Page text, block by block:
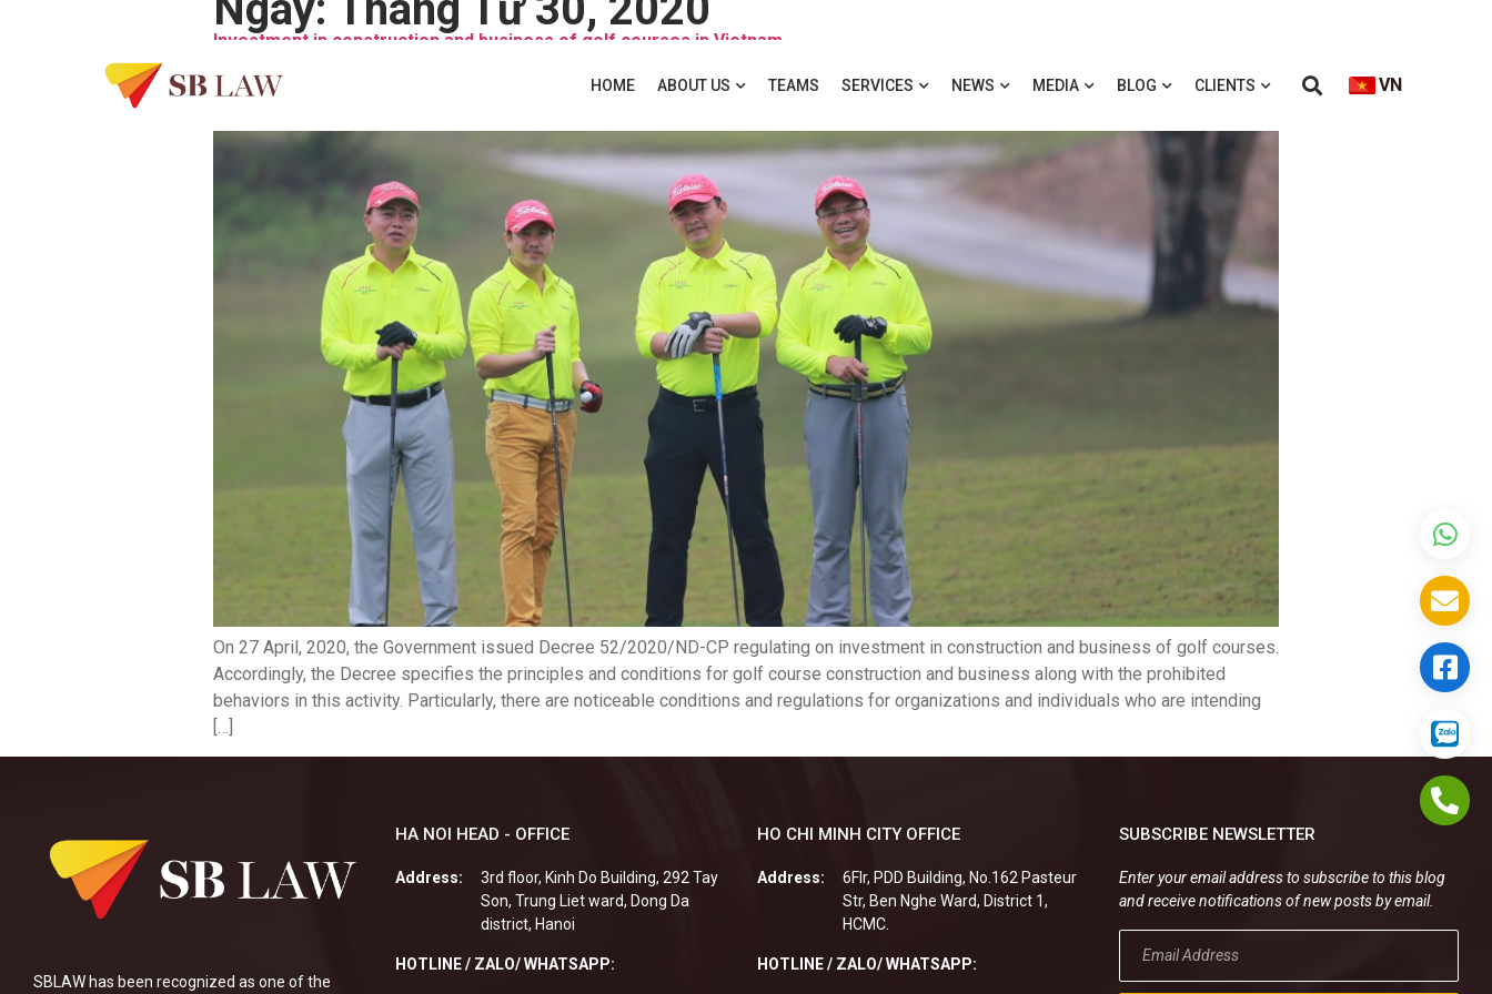
HOME ABOUT US TEAMS SERVICES NEWS MEDIA BLOG CLIENTS VN
Investment in construction and business of golf courses in Vietnam
On 27 April, 2020, the Government issued Decree 52/2020/ND-CP regulating on investment in construction and business of golf courses.
Accordingly, the Decree specifies the principles and conditions for golf course construction and business along with the prohibited
behaviors in this activity. Particularly, there are noticeable conditions and regulations for organizations and individuals who are intending
[…]
SBLAW has been recognized as one of the
HA NOI HEAD - OFFICE
Address:
3rd floor, Kinh Do Building, 292 Tay
Son, Trung Liet ward, Dong Da
district, Hanoi
HOTLINE / ZALO/ WHATSAPP:
HO CHI MINH CITY OFFICE
Address:
6Flr, PDD Building, No.162 Pasteur
Str, Ben Nghe Ward, District 1,
HCMC.
HOTLINE / ZALO/ WHATSAPP:
SUBSCRIBE NEWSLETTER
Enter your email address to subscribe to this blog
and receive notifications of new posts by email.